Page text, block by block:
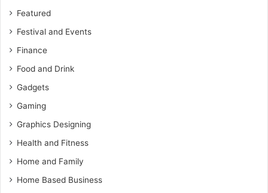
Featured
Festival and Events
Finance
Food and Drink
Gadgets
Gaming
Graphics Designing
Health and Fitness
Home and Family
Home Based Business